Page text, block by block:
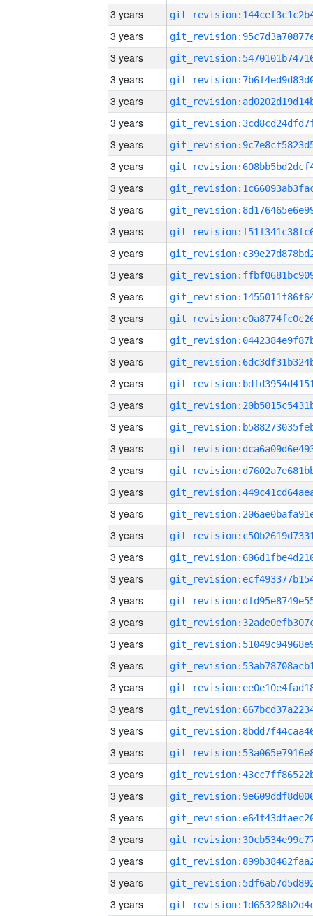
3 years
3 years
3 years
3 years
3 years
3 years
3 years
3 years
3 years
3 years
3 years
3 years
3 years
3 years
3 years
3 years
3 years
3 years
3 years
3 years
3 years
3 years
3 years
3 years
3 years
3 years
3 years
3 years
3 years
3 years
3 years
3 years
3 years
3 years
3 years
3 years
3 years
3 years
3 years
3 years
3 years
3 years